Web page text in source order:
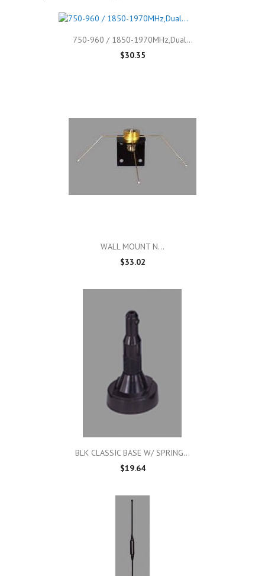
750-960 / 1850-1970MHz,Dual...
$30.35
WALL MOUNT N...
$33.02
BLK CLASSIC BASE W/ SPRING...
$19.64